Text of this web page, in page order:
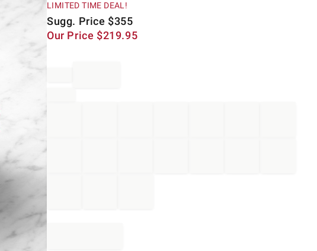
LIMITED TIME DEAL!
Sugg. Price $355
Our Price $219.95